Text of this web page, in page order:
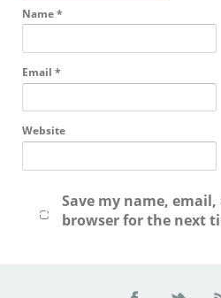
Name*
Email *
Website
Save my name,
browser for the next